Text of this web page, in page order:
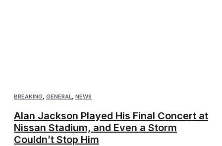
BREAKING GENERAL NEWS
Alan Jackson Played His Final Concert at
Nissan Stadium, and Even a Storm
Couldn’t Stop Him